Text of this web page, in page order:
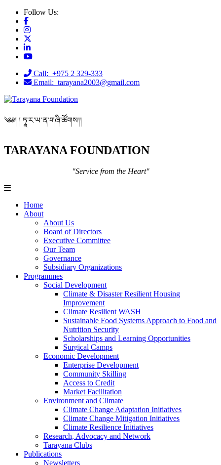
Follow Us:
Call: +975 2 329-333
Email: tarayana2003@gmail.com
༄༅། ། ཏཱ་ར་ཡ་ན་གཞི་ཚོགས།།
TARAYANA FOUNDATION
"Service from the Heart"
Home
About
About Us
Board of Directors
Executive Committee
Our Team
Governance
Subsidiary Organizations
Programmes
Social Development
Climate & Disaster Resilient Housing
Improvement
Climate Resilient WASH
Sustainable Food Systems Approach to Food and
Nutrition Security
Scholarships and Learning Opportunities
Surgical Camps
Economic Development
Enterprise Development
Community Skilling
Access to Credit
Market Facilitation
Environment and Climate
Climate Change Adaptation Initiatives
Climate Change Mitigation Initiatives
Climate Resilience Initiatives
Research, Advocacy and Network
Tarayana Clubs
Publications
Newsletters